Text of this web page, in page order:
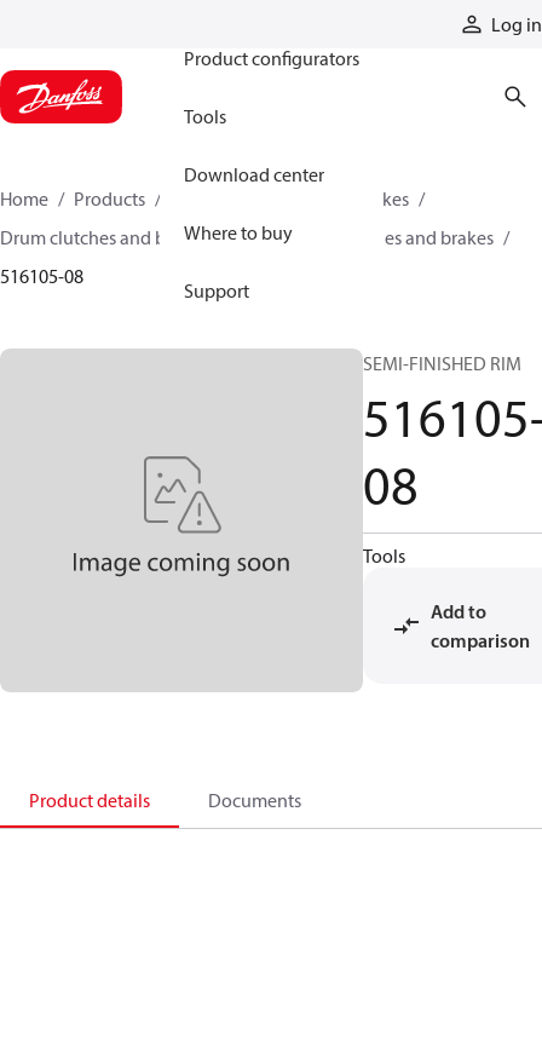
Log in
Product configurators
Tools
Download center
Where to buy
Support
Home Products
Industrial clutches and brakes
Drum clutches and brakes
Constricting clutches and brakes
516105-08
SEMI-FINISHED RIM
08
Tools
Add to
comparison
Product details Documents